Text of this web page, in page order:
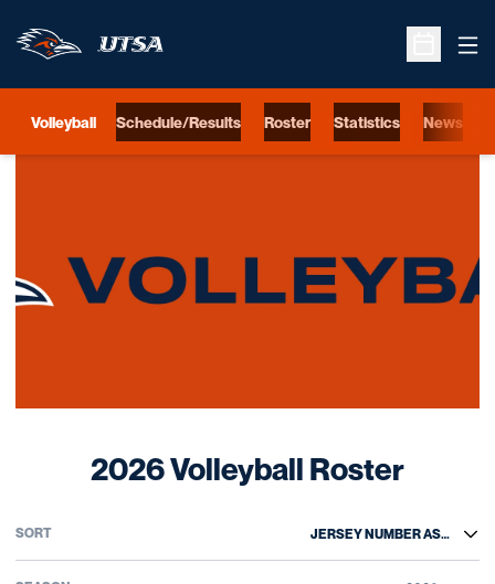
Open
Volleyball Schedule/Results Roster Statistics News
2026 Volleyball Roster
Open Roster Sort Dropdown